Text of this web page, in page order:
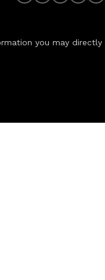
you may directly